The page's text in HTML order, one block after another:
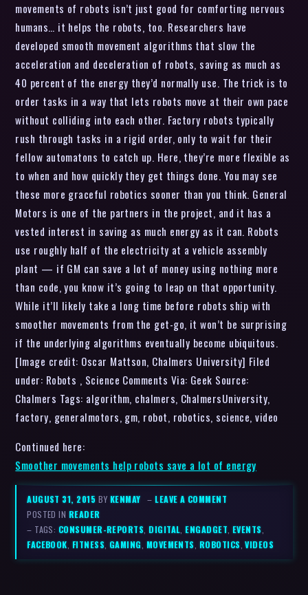
movements of robots isn’t just good for comforting nervous
humans… it helps the robots, too. Researchers have
developed smooth movement algorithms that slow the
acceleration and deceleration of robots, saving as much as
40 percent of the energy they’d normally use. The trick is to
order tasks in a way that lets robots move at their own pace
without colliding into each other. Factory robots typically
rush through tasks in a rigid order, only to wait for their
fellow automatons to catch up. Here, they’re more flexible as
to when and how quickly they get things done. You may see
these more graceful robotics sooner than you think. General
Motors is one of the partners in the project, and it has a
vested interest in saving as much energy as it can. Robots
use roughly half of the electricity at a vehicle assembly
plant — if GM can save a lot of money using nothing more
than code, you know it’s going to leap on that opportunity.
While it’ll likely take a long time before robots ship with
smoother movements from the get-go, it won’t be surprising
if the underlying algorithms eventually become ubiquitous.
[Image credit: Oscar Mattson, Chalmers University] Filed
under: Robots , Science Comments Via: Geek Source:
Chalmers Tags: algorithm, chalmers, ChalmersUniversity,
factory, generalmotors, gm, robot, robotics, science, video
Continued here:
Smoother movements help robots save a lot of energy
AUGUST 31, 2015 BY KENMAY –LEAVE A COMMENT
POSTED IN READER
– TAGS: CONSUMER-REPORTS,DIGITAL,ENGADGET,EVENTS,
FACEBOOK, FITNESS, GAMING, MOVEMENTS, ROBOTICS,VIDEOS